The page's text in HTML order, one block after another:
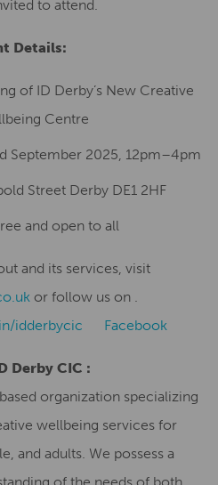
to attend.
Details:
of ID Derby’s New Creative
Centre
September 2025, 12pm–4pm
Street Derby DE1 2HF
and open to all
and its services, visit
or follow us on .
idderbycic
Facebook
Derby CIC :
organization specializing
wellbeing services for
and adults. We possess a